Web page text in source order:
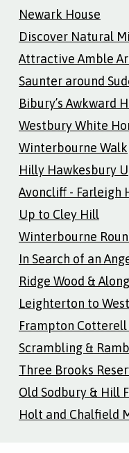
Newark House
Discover Natural
Attractive Amble
Saunter around
Bibury’s Awkward
Westbury White
Winterbourne Walk
Hilly Hawkesbury
Avoncliff - Farleigh
Up to Cley Hill
Winterbourne
In Search of an
Ridge Wood &
Leighterton to
Frampton Cotterell
Scrambling &
Three Brooks
Old Sodbury & Hill
Holt and Chalfield